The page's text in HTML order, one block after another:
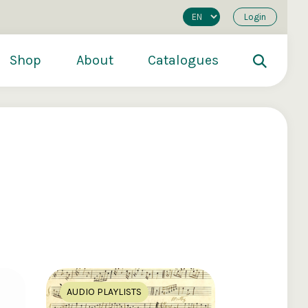
Login
Shop About Catalogues
€250
AUDIO PLAYLISTS